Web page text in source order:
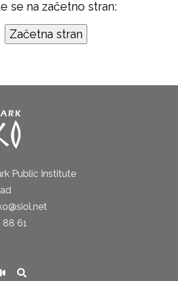
se na začetno stran:
Public Institute
88 61